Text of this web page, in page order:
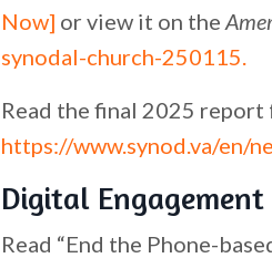
Now] or view it on the
synodal-church-250115
Read the final 2025 report
https://www.synod.va/en/
Digital Engagement
Read “End the Phone-